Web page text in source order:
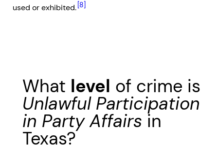
used or exhibited. [8]
What level of crime is
Unlawful Participation
in Party Affairs in
Texas?